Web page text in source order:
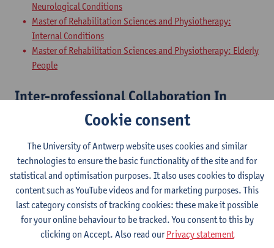
Neurological Conditions
Master of Rehabilitation Sciences and Physiotherapy:
Internal Conditions
Master of Rehabilitation Sciences and Physiotherapy: Elderly
People
Inter-professional Collaboration In
Musculoskeletal Conditions
Master of Rehabilitation Sciences and Physiotherapy:
Neurological Conditions
Master of Rehabilitation Sciences and Physiotherapy:
Internal Conditions
Master of Rehabilitation Sciences and Physiotherapy: Elderly
People
Cookie consent
The University of Antwerp website uses cookies and similar
technologies to ensure the basic functionality of the site and for
statistical and optimisation purposes. It also uses cookies to display
content such as YouTube videos and for marketing purposes. This
last category consists of tracking cookies: these make it possible
for your online behaviour to be tracked. You consent to this by
clicking on Accept. Also read ourPrivacy statement